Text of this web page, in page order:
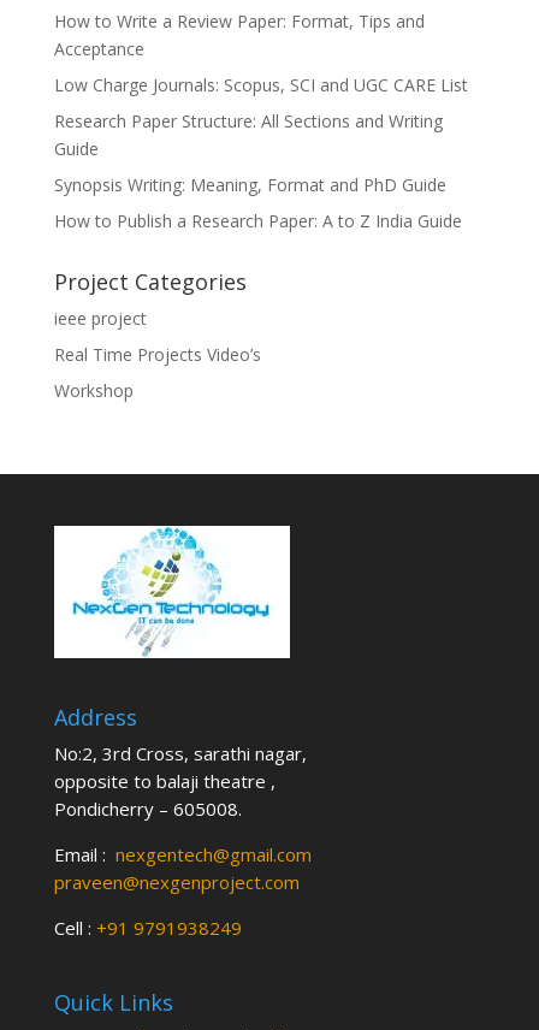
How to Write a Review Paper: Format, Tips and
Acceptance
Low Charge Journals: Scopus, SCI and UGC CARE List
Research Paper Structure: All Sections and Writing
Guide
Synopsis Writing: Meaning, Format and PhD Guide
How to Publish a Research Paper: A to Z India Guide
Project Categories
ieee project
Real Time Projects Video’s
Workshop
Address
No:2, 3rd Cross, sarathi nagar,
opposite to balaji theatre ,
Pondicherry – 605008.
Email : nexgentech@gmail.com
praveen@nexgenproject.com
Cell : +91 9791938249
Quick Links